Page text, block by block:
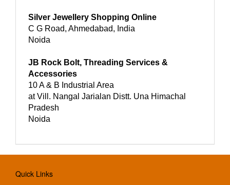
Silver Jewellery Shopping Online
C G Road, Ahmedabad, India
Noida
JB Rock Bolt, Threading Services &
Accessories
10 A & B Industrial Area
at Vill. Nangal Jarialan Distt. Una Himachal
Pradesh
Noida
Quick Links